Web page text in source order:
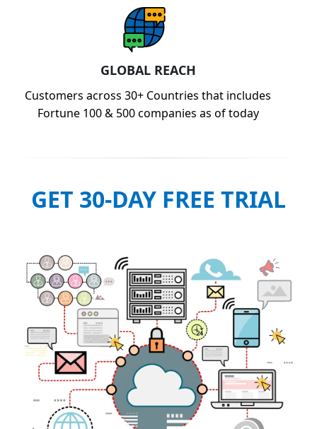
GLOBAL REACH
Customers across 30+ Countries that includes
Fortune 100 & 500 companies as of today
GET 30-DAY FREE TRIAL